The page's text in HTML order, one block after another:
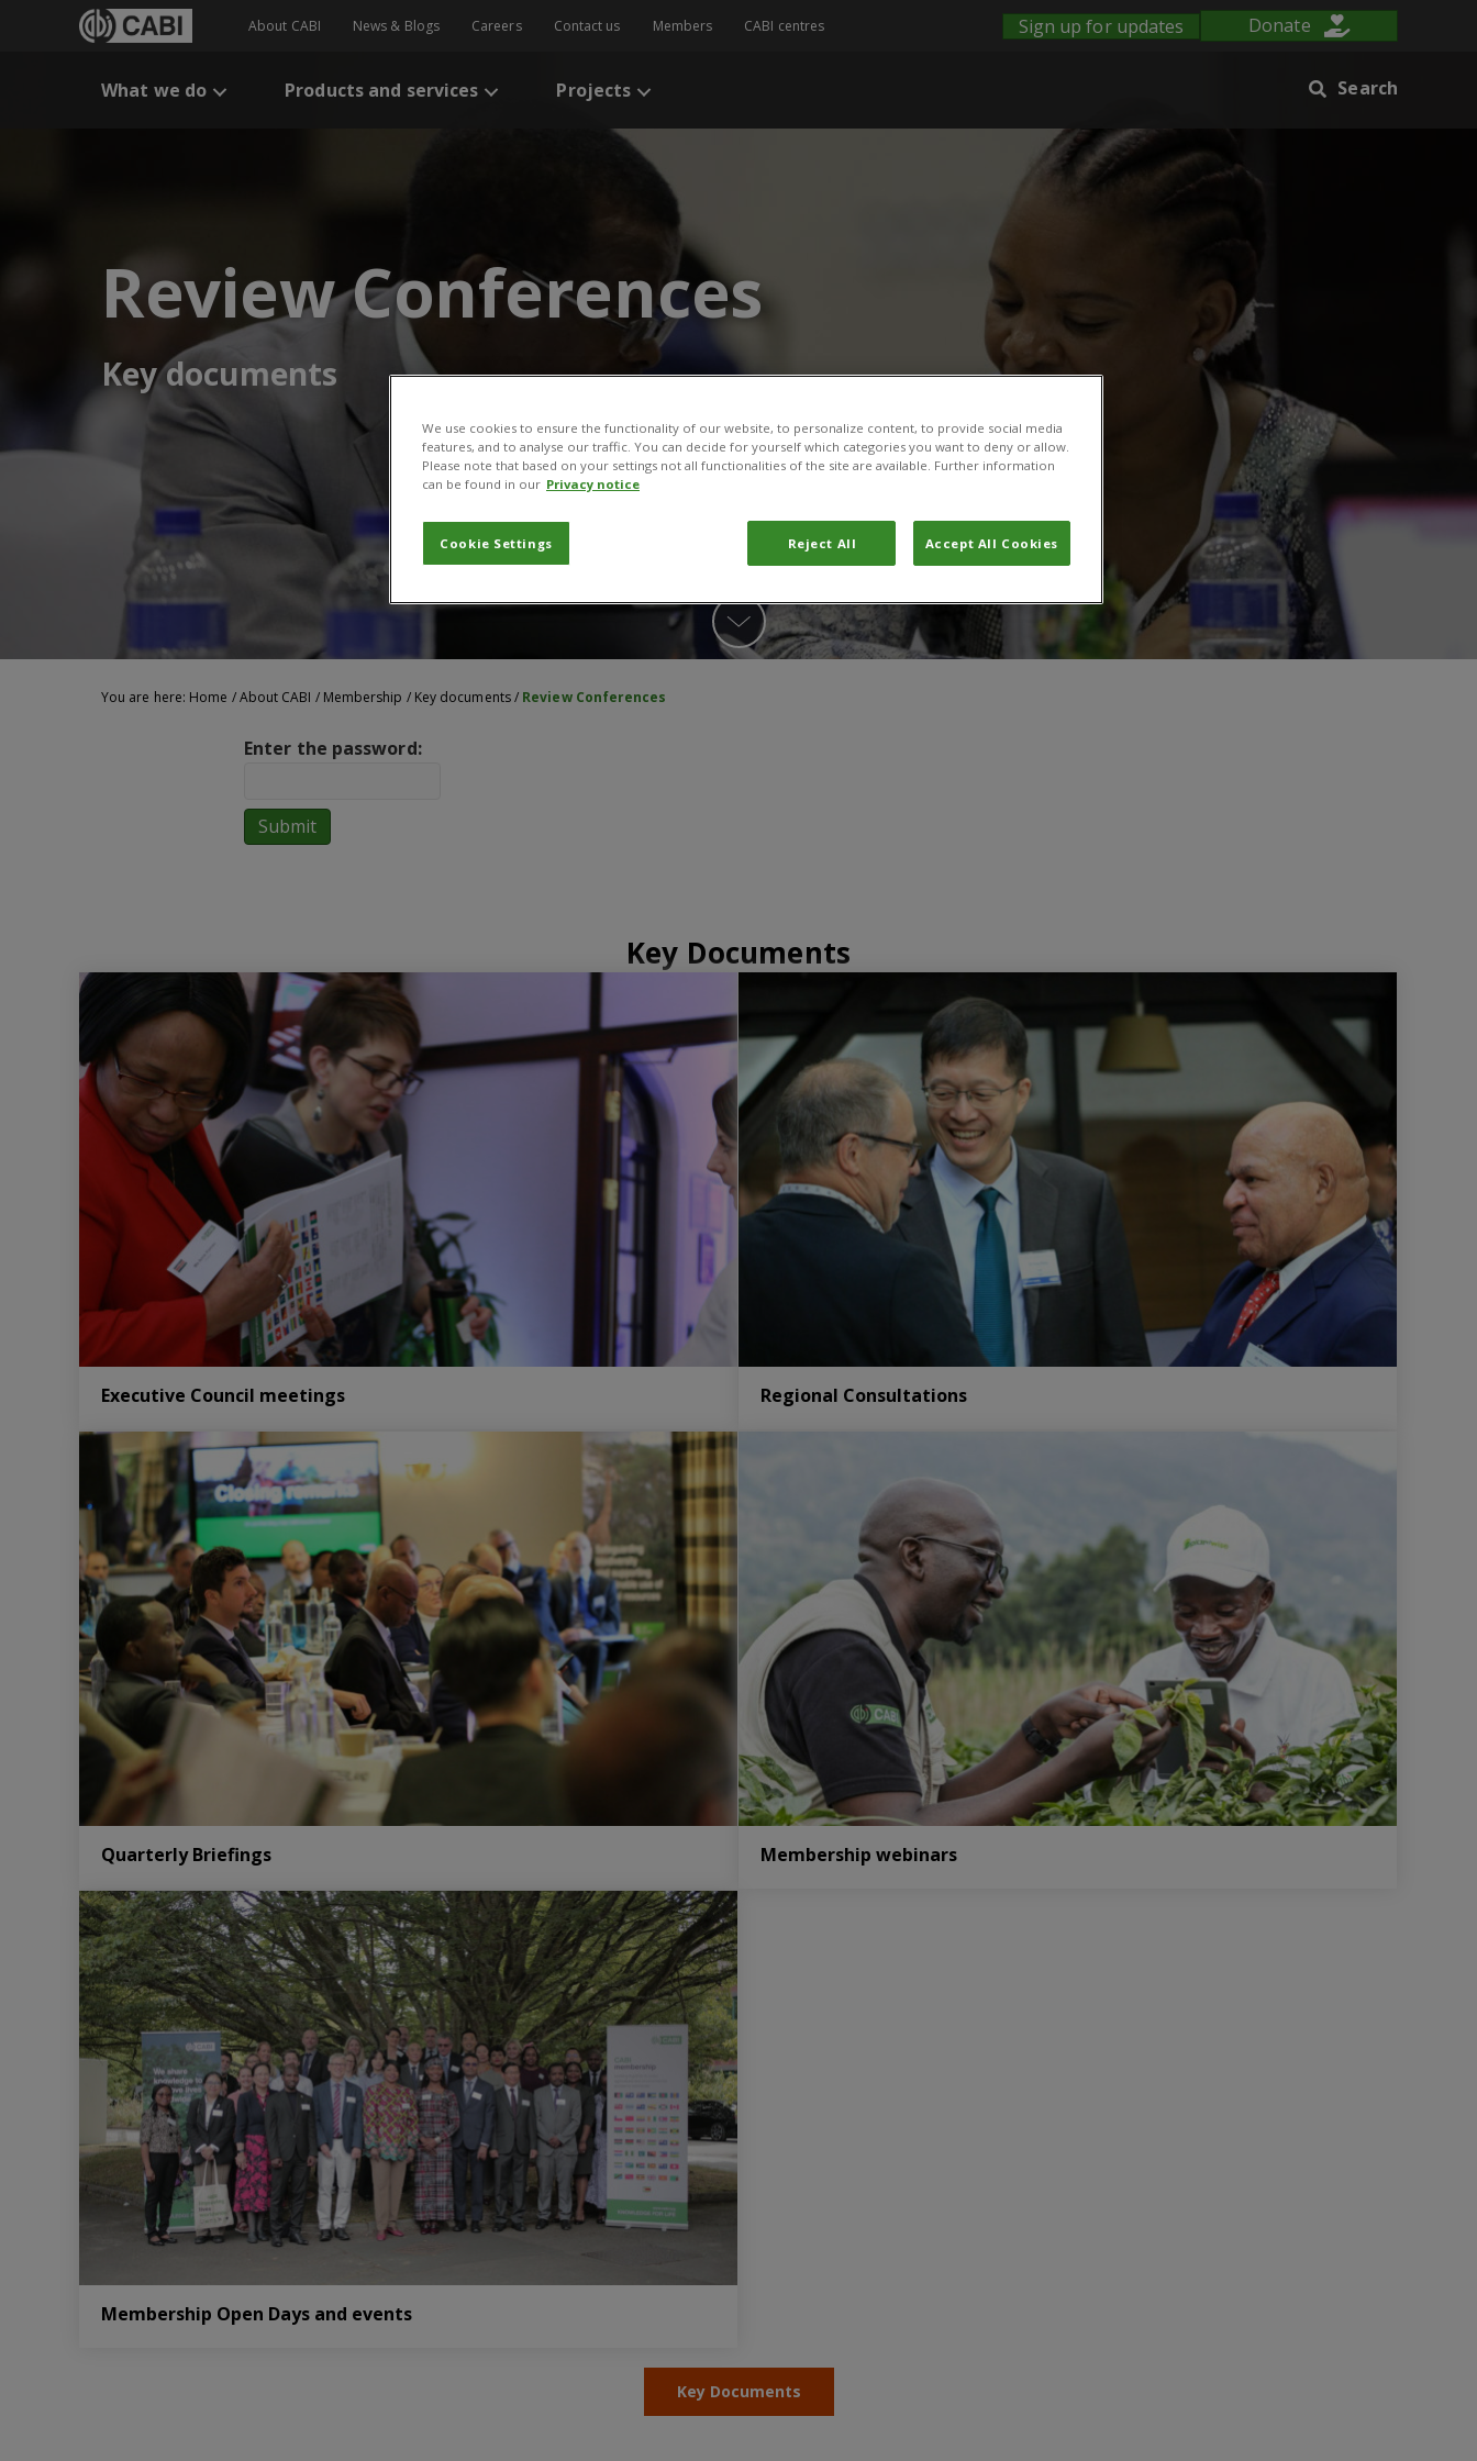
About CABI News & Blogs Careers Contact us Members CABI centres Sign up for updates Donate
What we do Products and services Projects Search
Review Conferences
Key documents
You are here: Home /About CABI / Membership / Key documents/ Review Conferences
Enter the password:
Key Documents
Executive Council meetings Regional Consultations
Quarterly Briefings Membership webinars
Membership Open Days and events
Key Documents
We use cookies to ensure the functionality of our website, to personalize content, to provide social media
features, and to analyse our traffic. You can decide for yourself which categories you want to deny or allow.
Please note that based on your settings not all functionalities of the site are available. Further information
can be found in our Privacy notice
Cookie Settings Reject All Accept All Cookies